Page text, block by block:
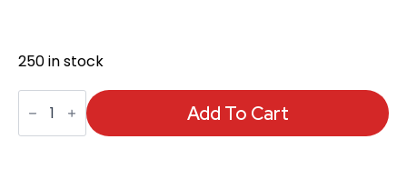
250 in stock
Phoenix
Key
Store
Key
Add To Cart